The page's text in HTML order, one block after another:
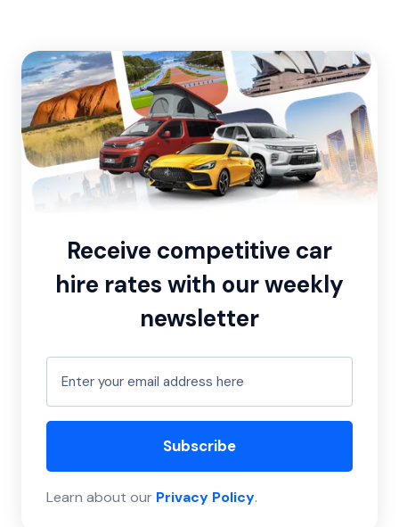
Receive competitive car
hire rates with our weekly
newsletter
Subscribe
Learn about our Privacy Policy.